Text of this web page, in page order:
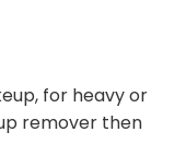
for heavy or
remover then